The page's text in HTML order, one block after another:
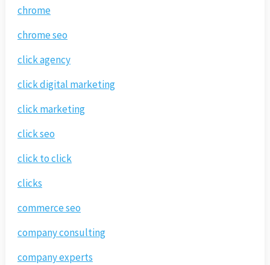
chrome
chrome seo
click agency
click digital marketing
click marketing
click seo
click to click
clicks
commerce seo
company consulting
company experts